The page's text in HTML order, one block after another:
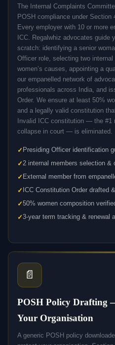
The Internal Complaints
POSH compliance under Section
Every employer with 10 or more
ICC. Regalwhiz advocates guide
scratch: identifying a senior
Officer role, selecting two
women’s causes, appointing a
our empanelled network of
professionals across India, and
Order. We ensure at least 50%
and a legally valid constitution
Invalid ICC constitution — the #1
collapse in court — is eliminated.
Presiding Officer identification
2 internal members selection &
External member from
ICC Constitution Order drafted
50% women composition
3-year term tracking & renewal
📄
POSH Policy Drafting
Your Organisation
A generic POSH policy